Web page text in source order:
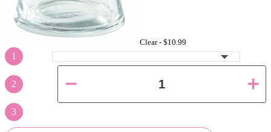
Clear - $10.99
1
2
3